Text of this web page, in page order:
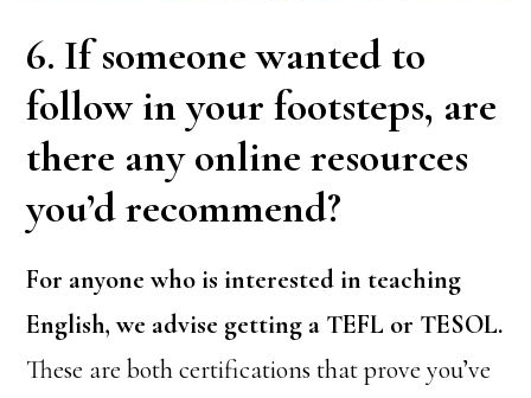
6. If someone wanted to
follow in your footsteps, are
there any online resources
you’d recommend?
For anyone who is interested in teaching
English, we advise getting a TEFL or TESOL.
These are both certifications that prove you’ve